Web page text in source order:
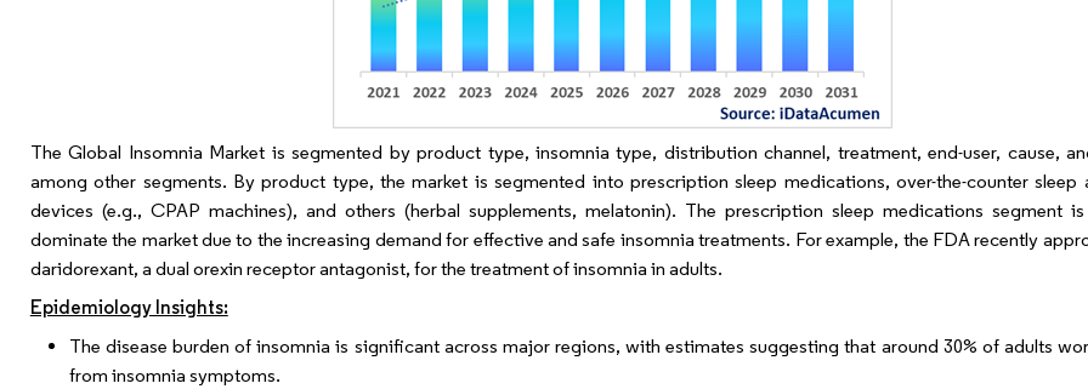
The Global Insomnia Market is segmented by product type, insomnia type, distribution channel, treatment, end-user, cause,
among other segments. By product type, the market is segmented into prescription sleep medications, over-the-counter sleep
devices (e.g., CPAP machines), and others (herbal supplements, melatonin). The prescription sleep medications segment
dominate the market due to the increasing demand for effective and safe insomnia treatments. For example, the FDA recently
daridorexant, a dual orexin receptor antagonist, for the treatment of insomnia in adults.
Epidemiology Insights:
The disease burden of insomnia is significant across major regions, with estimates suggesting that around 30% of adults
from insomnia symptoms.